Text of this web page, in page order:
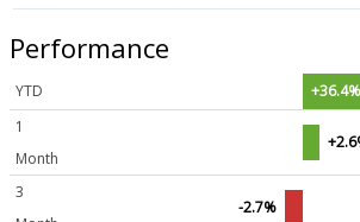
Performance
YTD
+36.4%
1
Month
3
-2.7%